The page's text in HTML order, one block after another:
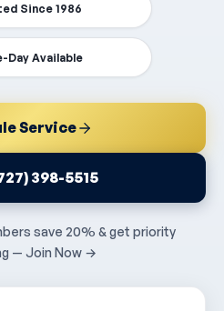
Since 1986
Day Available
Service
398-5515
save 20% & get priority
— Join Now →